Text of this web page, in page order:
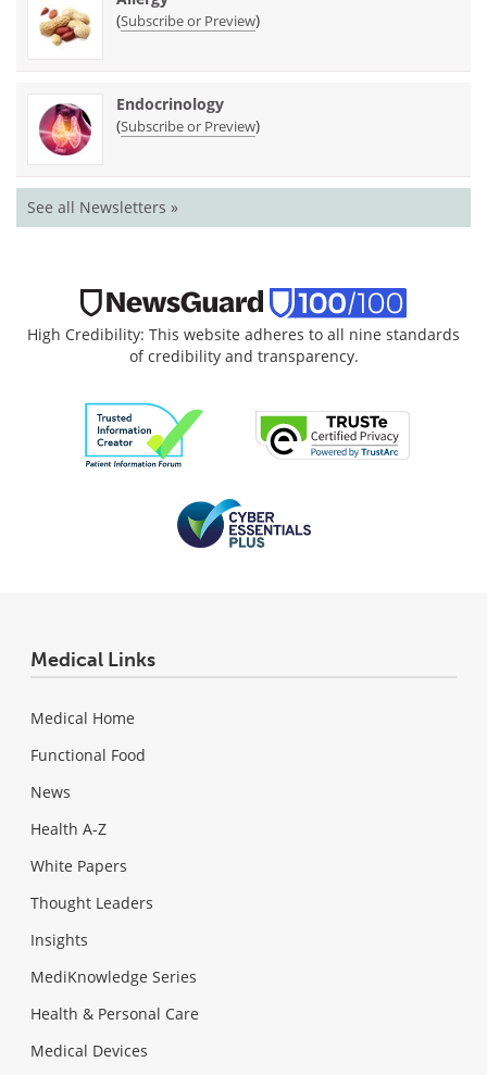
(Subscribe or Preview)
Endocrinology
(Subscribe or Preview)
See all Newsletters »
High Credibility: This website adheres to all nine standards
of credibility and transparency.
Medical Links
Medical Home
Functional Food
News
Health A-Z
White Papers
Thought Leaders
Insights
MediKnowledge Series
Health & Personal Care
Medical Devices